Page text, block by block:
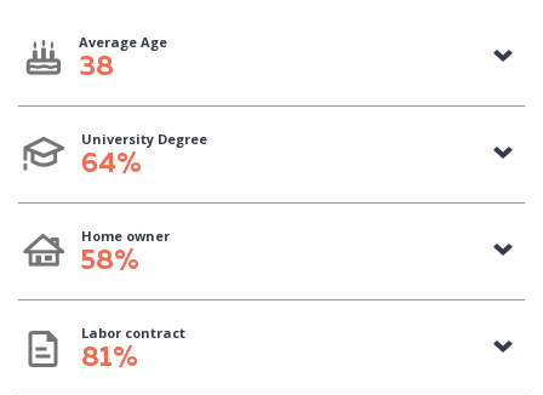
Average Age
38
University Degree
64%
Home owner
58%
Labor contract
81%